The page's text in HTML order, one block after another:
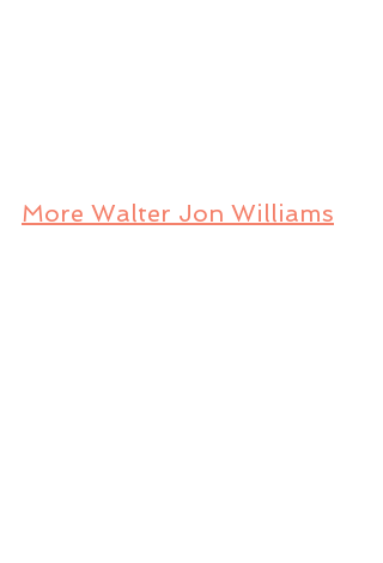
More Walter Jon Williams